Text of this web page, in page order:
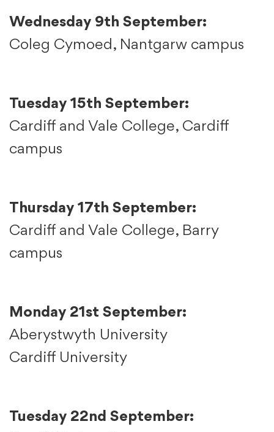
Wednesday 9th September:
Coleg Cymoed, Nantgarw campus
Tuesday 15th September:
Cardiff and Vale College, Cardiff
campus
Thursday 17th September:
Cardiff and Vale College, Barry
campus
Monday 21st September:
Aberystwyth University
Cardiff University
Tuesday 22nd September: